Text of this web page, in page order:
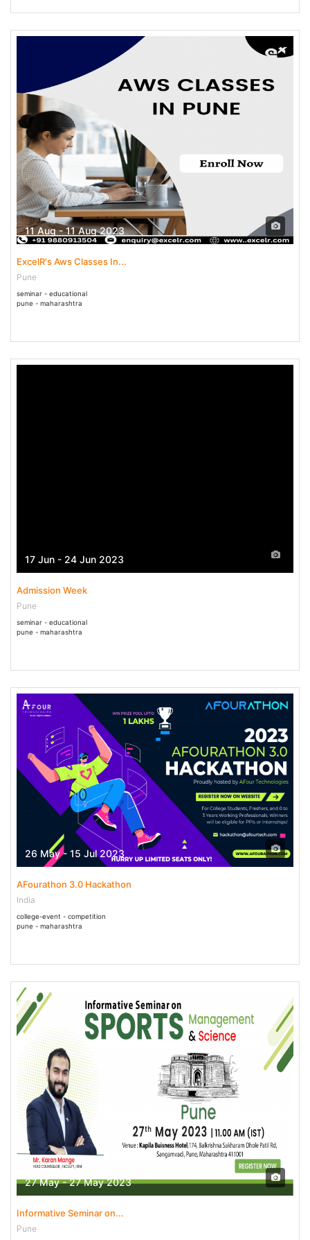
11 Aug - 11 Aug 2023
ExcelR's Aws Classes In...
Pune
seminar - educational
pune - maharashtra
17 Jun - 24 Jun 2023
Admission Week
Pune
seminar - educational
pune - maharashtra
26 May - 15 Jul 2023
AFourathon 3.0 Hackathon
India
college-event - competition
pune - maharashtra
27 May - 27 May 2023
Informative Seminar on...
Pune